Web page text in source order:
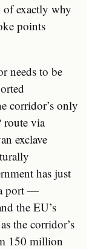
exactly why
points
needs to be
corridor’s only
route via
exclave
has just
port —
the EU’s
the corridor’s
150 million